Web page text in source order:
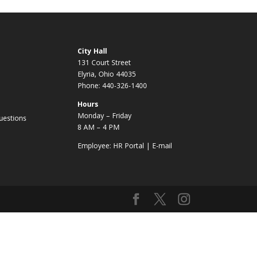
City Hall
131 Court Street
Elyria, Ohio 44035
Phone: 440-326-1400
Hours
Monday – Friday
8 AM – 4 PM
Employee: HR Portal | E-mail